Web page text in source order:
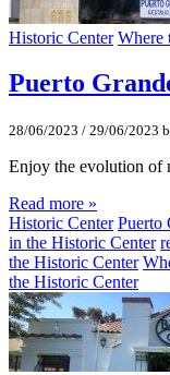
Historic Center Where
Puerto
28/06/2023 / 29/06/2023
Enjoy the evolution of
Read more »
Historic Center Puerto
in the Historic Center
the Historic Center
the Historic Center